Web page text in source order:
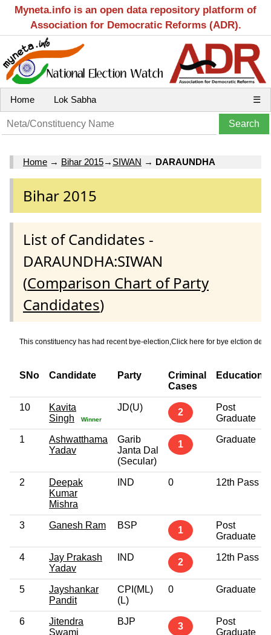
Myneta.info is an open data repository platform of
Association for Democratic Reforms (ADR).
Home Lok Sabha ☰
Home → Bihar 2015→ SIWAN → DARAUNDHA
Bihar 2015
List of Candidates -
DARAUNDHA:SIWAN
(Comparison Chart of Party
Candidates)
This constituency has had recent bye-election,Click here for bye elction
SNo Candidate Party
Criminal
Cases
Education
10
Kavita
Singh
Winner
JD(U) 2
Post
Graduate
1
Ashwatthama
Yadav
Garib
Janta Dal
(Secular)
1 Graduate
2
Deepak
Kumar
Mishra
IND 0 12th Pass
3 Ganesh Ram BSP 1
Post
Graduate
4
Jay Prakash
Yadav
IND 2 12th Pass
5
Jayshankar
Pandit
CPI(ML)
(L)
0 Graduate
6
Jitendra
Swami
BJP 3
Post
Graduate